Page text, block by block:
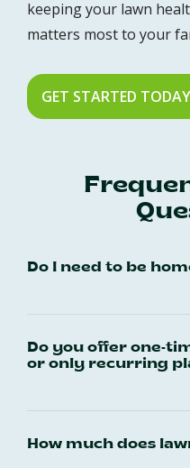
keeping your lawn
matters most to your
GET STARTED TODAY
Do I need to be
Do you offer one-
or only recurring
How much does